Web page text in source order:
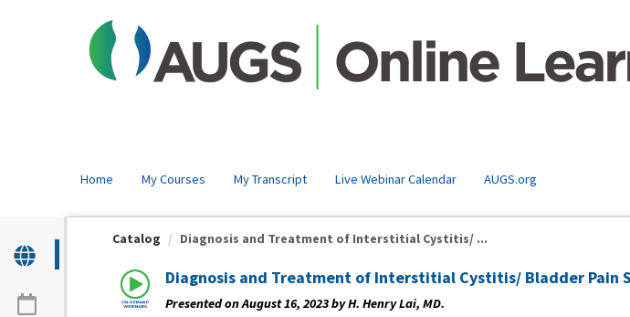
Home My Courses My Transcript Live Webinar Calendar AUGS.org
Catalog Diagnosis and Treatment of Interstitial Cystitis/ ...
Diagnosis and Treatment of Interstitial Cystitis/ Bladder Pain
Presented on August 16, 2023 by H. Henry Lai, MD.